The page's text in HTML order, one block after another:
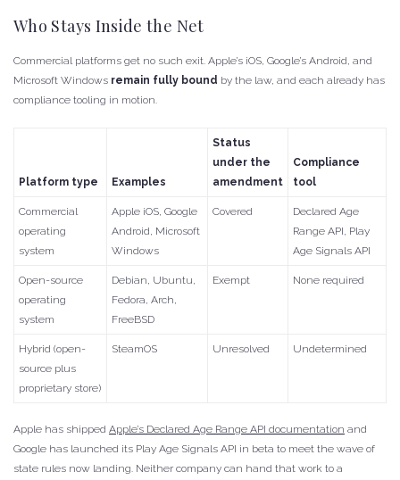
Who Stays Inside the Net
Commercial platforms get no such exit. Apple’s iOS, Google’s Android, and
Microsoft Windows remain fully bound by the law, and each already has
compliance tooling in motion.
Platform type Examples
Status
under the
amendment
Compliance
tool
Commercial
operating
system
Apple iOS, Google
Android, Microsoft
Windows
Covered
Declared Age
Range API, Play
Age Signals API
Open-source
operating
system
Debian, Ubuntu,
Fedora, Arch,
FreeBSD
Exempt None required
Hybrid (open-
source plus
proprietary store)
SteamOS Unresolved Undetermined
Apple has shipped Apple’s Declared Age Range API documentation and
Google has launched its Play Age Signals API in beta to meet the wave of
state rules now landing. Neither company can hand that work to a